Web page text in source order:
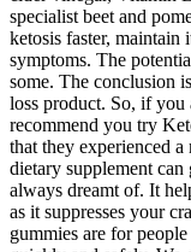
specialist beet and
ketosis faster, maintain
symptoms. The
some. The conclusion
loss product. So, if
recommend you try
that they experienced
dietary supplement
always dreamt of. It
as it suppresses your
gummies are for